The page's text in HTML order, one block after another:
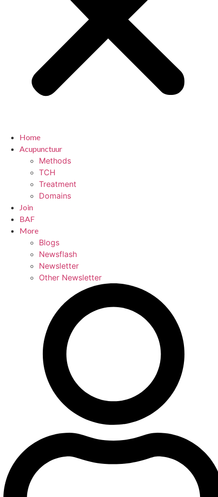
Home
Acupunctuur
Methods
TCH
Treatment
Domains
Join
BAF
More
Blogs
Newsflash
Newsletter
Other Newsletter